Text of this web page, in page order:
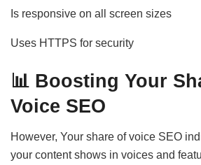
Is responsive on all screen sizes
Uses HTTPS for security
📊 Boosting Your
Voice SEO
However, Your share of voice SEO
your content shows in voices and